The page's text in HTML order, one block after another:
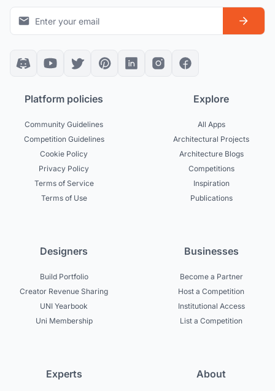
Platform policies
Community Guidelines
Competition Guidelines
Cookie Policy
Privacy Policy
Terms of Service
Terms of Use
Explore
All Apps
Architectural Projects
Architecture Blogs
Competitions
Inspiration
Publications
Designers
Build Portfolio
Creator Revenue Sharing
UNI Yearbook
Uni Membership
Businesses
Become a Partner
Host a Competition
Institutional Access
List a Competition
Experts About